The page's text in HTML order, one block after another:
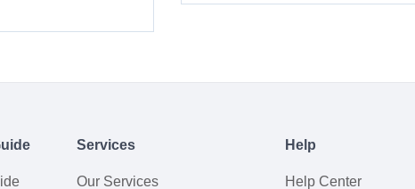
Services
Our Services
Help
Help Center